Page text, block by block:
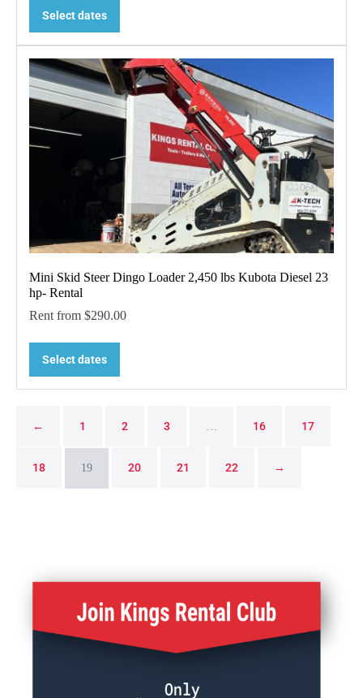
Select dates
Mini Skid Steer Dingo Loader 2,450 lbs Kubota Diesel 23
hp- Rental
Rent from $290.00
Select dates
← 1 2 3 … 16 17
18 19 20 21 22 →